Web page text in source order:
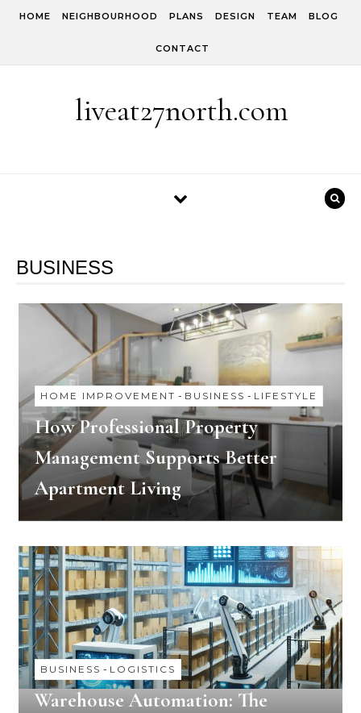
HOME NEIGHBOURHOOD PLANS DESIGN TEAM BLOG
CONTACT
liveat27north.com
BUSINESS
HOME IMPROVEMENT - BUSINESS - LIFESTYLE
How Professional Property
Management Supports Better
Apartment Living
BUSINESS - LOGISTICS
Warehouse Automation: The